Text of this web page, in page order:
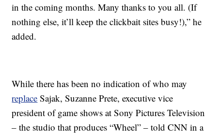
in the coming months. Many thanks to you all. (If
nothing else, it’ll keep the clickbait sites busy!),” he
added.
While there has been no indication of who may
replace Sajak, Suzanne Prete, executive vice
president of game shows at Sony Pictures Television
– the studio that produces “Wheel” – told CNN in a